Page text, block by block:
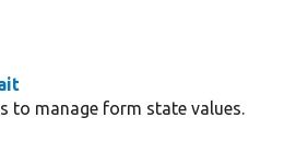
to manage form state values.